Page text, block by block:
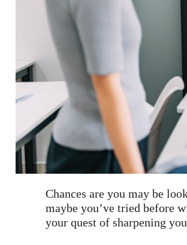
Chances are you may be
maybe you’ve tried before
your quest of sharpening